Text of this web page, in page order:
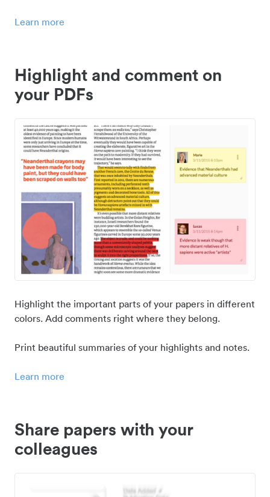
Learn more
Highlight and comment on
your PDFs
Highlight the important parts of your papers in different
colors. Add comments right where they belong.
Print beautiful summaries of your highlights and notes.
Learn more
Share papers with your
colleagues